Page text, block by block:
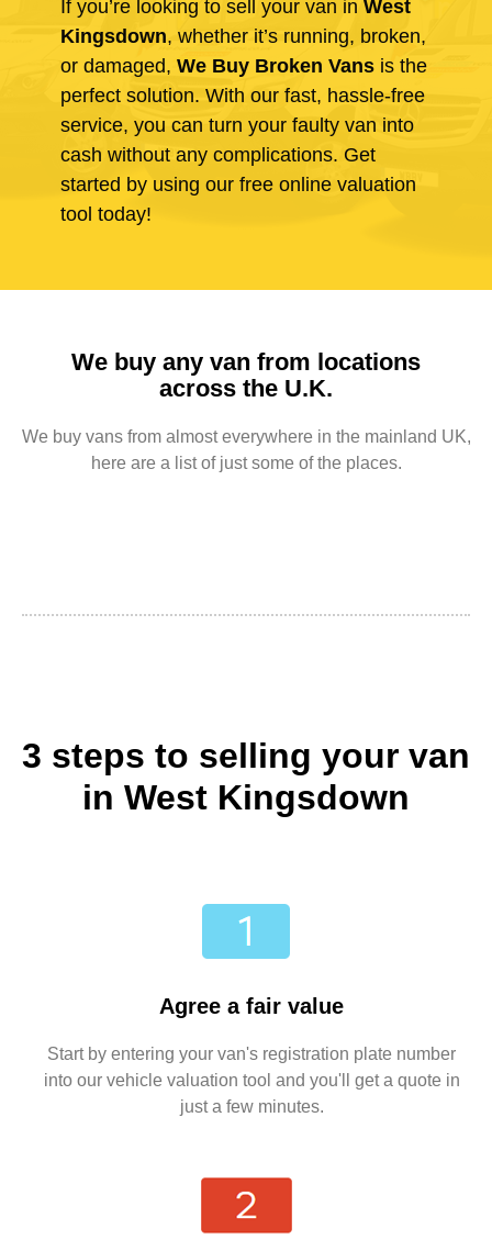
If you’re looking to sell your van in West
Kingsdown, whether it’s running, broken,
or damaged, We Buy Broken Vans is the
perfect solution. With our fast, hassle-free
service, you can turn your faulty van into
cash without any complications. Get
started by using our free online valuation
tool today!
We buy any van from locations
across the U.K.
We buy vans from almost everywhere in the mainland UK,
here are a list of just some of the places.
3 steps to selling your van
in West Kingsdown
Agree a fair value
Start by entering your van's registration plate number
into our vehicle valuation tool and you'll get a quote in
just a few minutes.